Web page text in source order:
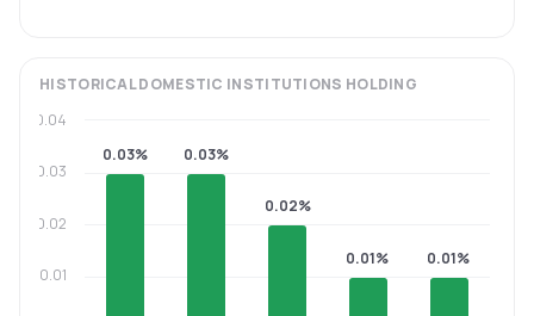
HISTORICALDOMESTIC INSTITUTIONS HOLDING
0.03% 0.03%
0.02%
0.01% 0.01%
0.01
0.02
0.03
0.04